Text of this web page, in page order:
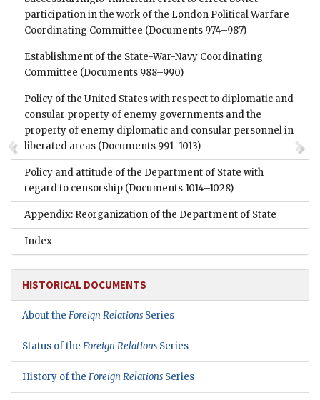
participation in the work of the London Political Warfare
Coordinating Committee (Documents 974–987)
Establishment of the State-War-Navy Coordinating
Committee (Documents 988–990)
Policy of the United States with respect to diplomatic and
consular property of enemy governments and the
property of enemy diplomatic and consular personnel in
liberated areas (Documents 991–1013)
Policy and attitude of the Department of State with
regard to censorship (Documents 1014–1028)
Appendix: Reorganization of the Department of State
Index
HISTORICAL DOCUMENTS
About the Foreign Relations Series
Status of the Foreign Relations Series
History of the Foreign Relations Series